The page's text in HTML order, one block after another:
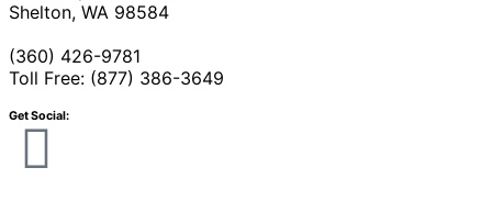
Shelton, WA 98584
(360) 426-9781
Toll Free: (877) 386-3649
Get Social: